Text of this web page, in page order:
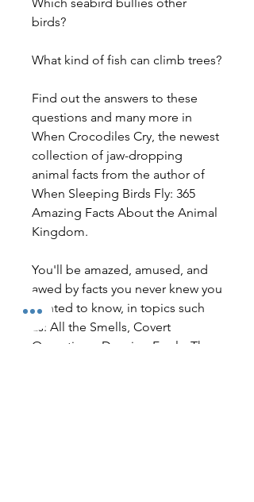
Which seabird bullies other
birds?
What kind of fish can climb trees?
Find out the answers to these
questions and many more in
When Crocodiles Cry, the newest
collection of jaw-dropping
animal facts from the author of
When Sleeping Birds Fly: 365
Amazing Facts About the Animal
Kingdom.
You'll be amazed, amused, and
awed by facts you never knew you
wanted to know, in topics such
as: All the Smells, Covert
Operations, Dancing Fools, The